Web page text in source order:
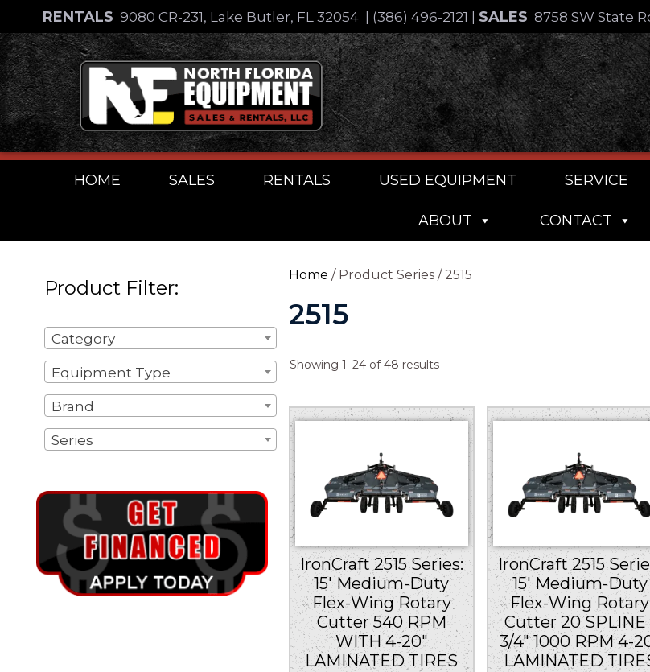
content
RENTALS 9080 CR-231, Lake Butler, FL 32054 (386) 496-2121 SALES 8758 SW State
Skip
to
content
HOME SALES RENTALS USED EQUIPMENT SERVICE
ABOUT CONTACT
Home / Product Series / 2515
2515
Showing 1–24 of 48 resultsSorted
low
IronCraft 2515 Series:
15′ Medium-Duty
Flex-Wing Rotary
Cutter 540 RPM
WITH 4-20″
LAMINATED TIRES
IronCraft 2515
15′ Medium-Duty
Flex-Wing Rotary
Cutter 20 SPLINE
3/4″ 1000 RPM 4-
LAMINATED
Product Filter:
Category
Equipment Type
Brand
Series